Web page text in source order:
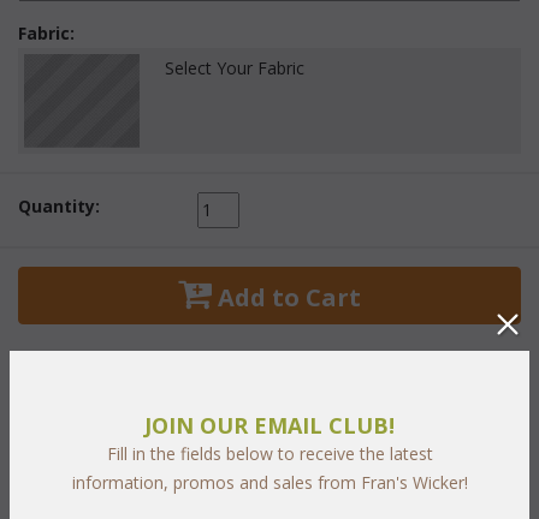
Fabric:
Select Your Fabric
Quantity:
Add to Cart
PRODUCT DESCRIPTION
JOIN OUR EMAIL CLUB!
Fill in the fields below to receive the latest
information, promos and sales from Fran's Wicker!